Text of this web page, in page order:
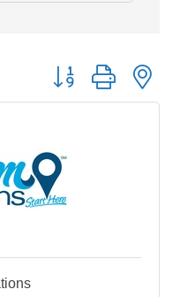
Button group with